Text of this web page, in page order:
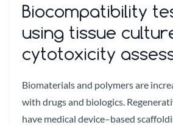
Biocompatibility
using tissue
cytotoxicity
Biomaterials and polymers are
with drugs and biologics.
have medical device–based